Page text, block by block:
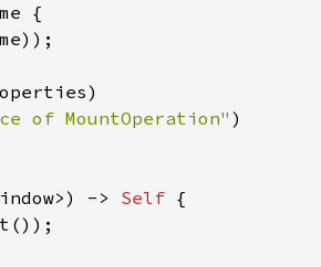
{
));
)
of MountOperation" )
>) -> Self {
());